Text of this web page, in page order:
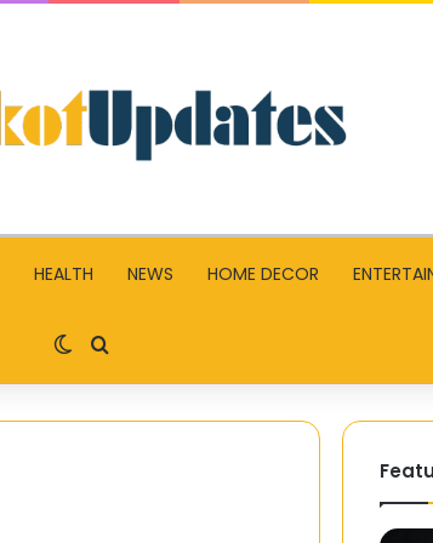
HEALTH NEWS HOME DECOR
Switch skin
Search for